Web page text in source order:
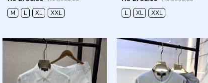
M
L XL XXL
L
XL XXL